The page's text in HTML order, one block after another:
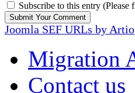
Subscribe to this entry
Joomla SEF URLs by Artio
Migration
Contact us